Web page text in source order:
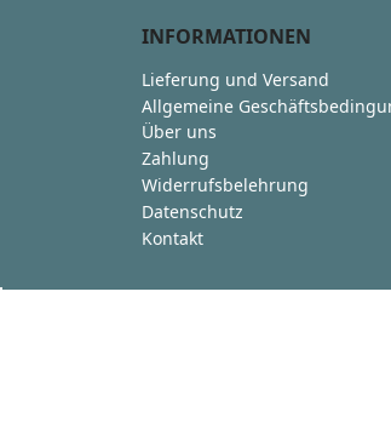
INFORMATIONEN
Lieferung und Versand
Allgemeine
Über uns
Zahlung
Widerrufsbelehrung
Datenschutz
Kontakt